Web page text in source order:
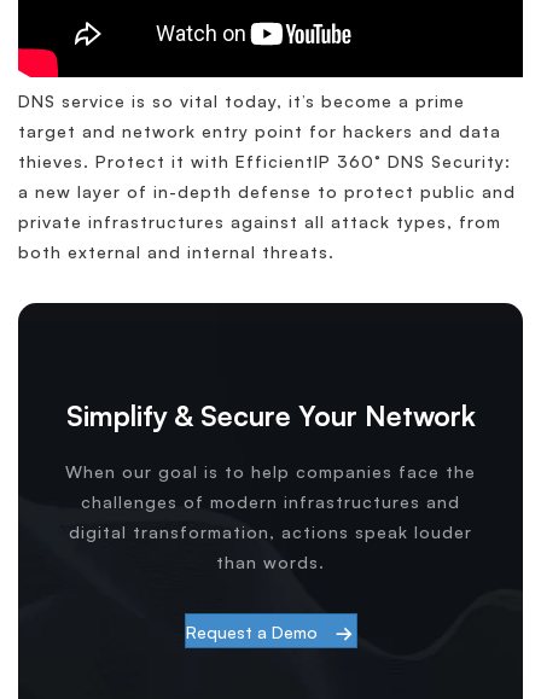
DNS service is so vital today, it’s become a prime
target and network entry point for hackers and data
thieves. Protect it with EfficientIP 360° DNS Security:
a new layer of in-depth defense to protect public and
private infrastructures against all attack types, from
both external and internal threats.
Simplify & Secure Your Network
When our goal is to help companies face the
challenges of modern infrastructures and
digital transformation, actions speak louder
than words.
Request a Demo